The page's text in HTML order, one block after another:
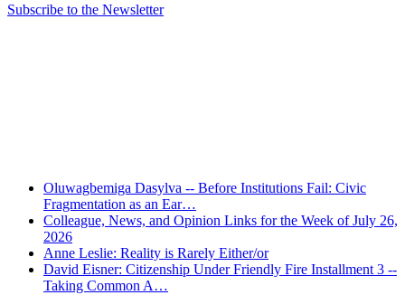
Subscribe to the Newsletter
Oluwagbemiga Dasylva -- Before Institutions Fail: Civic
Fragmentation as an Ear…
Colleague, News, and Opinion Links for the Week of July 26,
2026
Anne Leslie: Reality is Rarely Either/or
David Eisner: Citizenship Under Friendly Fire Installment 3 --
Taking Common A…